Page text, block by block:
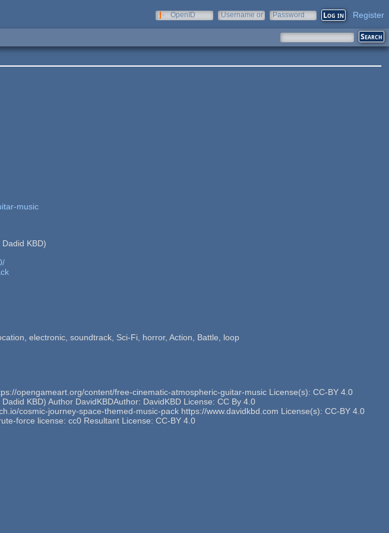
OpenID
Username or
Password Register
music
KBD)
electronic, soundtrack, Sci-Fi, horror, Action, Battle, loop
opengameart.org/content/free-cinematic-atmospheric-guitar-music License(s): CC-BY 4.0
KBD) Author DavidKBDAuthor: DavidKBD License: CC By 4.0
cosmic-journey-space-themed-music-pack https://www.davidkbd.com License(s): CC-BY 4.0
force license: cc0 Resultant License: CC-BY 4.0